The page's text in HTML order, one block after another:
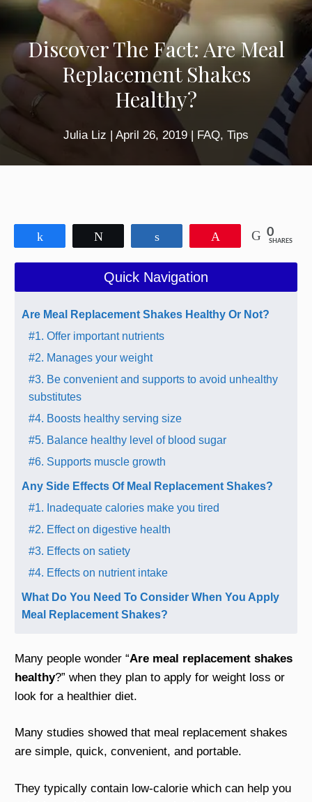
Discover The Fact: Are Meal
Replacement Shakes
Healthy?
Julia Liz | April 26, 2019| FAQ, Tips
0
SHARES
Quick Navigation
Are Meal Replacement Shakes Healthy Or Not?
#1. Offer important nutrients
#2. Manages your weight
#3. Be convenient and supports to avoid unhealthy
substitutes
#4. Boosts healthy serving size
#5. Balance healthy level of blood sugar
#6. Supports muscle growth
Any Side Effects Of Meal Replacement Shakes?
#1. Inadequate calories make you tired
#2. Effect on digestive health
#3. Effects on satiety
#4. Effects on nutrient intake
What Do You Need To Consider When You Apply
Meal Replacement Shakes?
Many people wonder “Are meal replacement shakes
healthy?” when they plan to apply for weight loss or
look for a healthier diet.
Many studies showed that meal replacement shakes
are simple, quick, convenient, and portable.
They typically contain low-calorie which can help you